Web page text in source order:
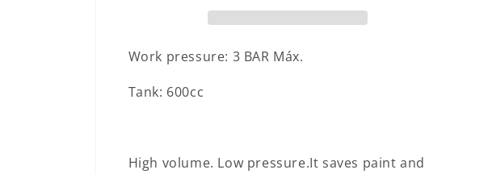
Work pressure: 3 BAR Máx.
Tank: 600cc
High volume. Low pressure.It saves paint and